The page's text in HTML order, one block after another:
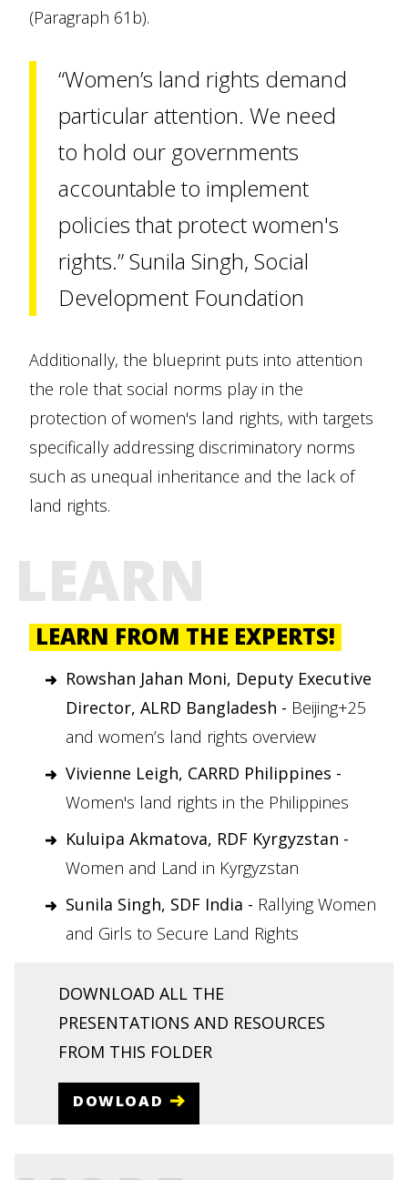
(Paragraph 61b).
“Women’s land rights demand
particular attention. We need
to hold our governments
accountable to implement
policies that protect women's
rights.” Sunila Singh, Social
Development Foundation
Additionally, the blueprint puts into attention
the role that social norms play in the
protection of women's land rights, with targets
specifically addressing discriminatory norms
such as unequal inheritance and the lack of
land rights.
LEARN
LEARN FROM THE EXPERTS!
Rowshan Jahan Moni, Deputy Executive
Director, ALRD Bangladesh - Beijing+25
and women’s land rights overview
Vivienne Leigh, CARRD Philippines -
Women's land rights in the Philippines
Kuluipa Akmatova, RDF Kyrgyzstan -
Women and Land in Kyrgyzstan
Sunila Singh, SDF India - Rallying Women
and Girls to Secure Land Rights
DOWNLOAD ALL THE
PRESENTATIONS AND RESOURCES
FROM THIS FOLDER
DOWLOAD